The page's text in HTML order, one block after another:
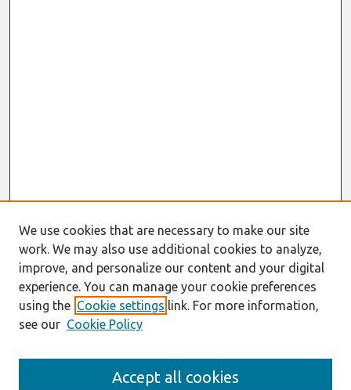
We use cookies that are necessary to make our site
work. We may also use additional cookies to analyze,
improve, and personalize our content and your digital
experience. You can manage your cookie preferences
using the Cookie settings link. For more information,
see our Cookie Policy
Accept all cookies